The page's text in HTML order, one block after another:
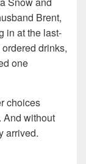
Brent,
in at the last-
drinks,
one
choices
And without
arrived.